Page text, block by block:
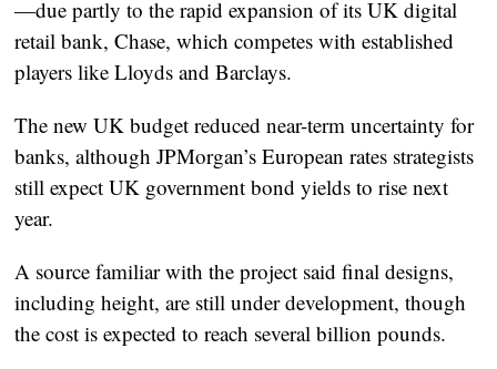
—due partly to the rapid expansion of its UK digital
retail bank,Chase, which competes with established
players like Lloyds and Barclays.
The new UK budget reduced near-term uncertainty for
banks, although JPMorgan’s European rates strategists
still expect UK government bond yields to rise next
year.
A source familiar with the project said final designs,
including height, are still under development, though
the cost is expected to reach several billion pounds.